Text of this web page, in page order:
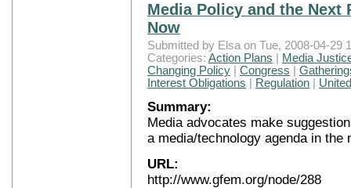
Media Policy and the Next
Now
Submitted by Elsa on Tue, 2008-04-29
Categories: Action Plans
Media
Changing Policy
Congress
Interest Obligations
Regulation
Summary:
Media advocates make
a media/technology agenda in the
URL:
http://www.gfem.org/node/288